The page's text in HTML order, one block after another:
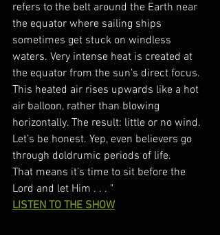
refers to the belt around the Earth near
the equator where sailing ships
sometimes get stuck on windless
waters. Very intense heat is created at
the equator from the sun’s direct focus.
This heated air rises upwards like a hot
air balloon, rather than blowing
horizontally. The result: little or no wind.
Let’s be honest. Yep, even believers go
through doldrumic periods of life.
That means it’s time to sit before the
Lord and let Him . . . "
LISTEN TO THE SHOW